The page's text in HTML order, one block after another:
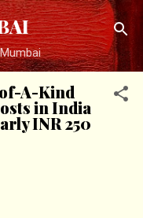
A-Kind
in India
INR 250